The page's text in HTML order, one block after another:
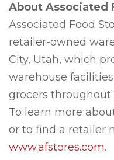
About Associated
Associated Food
retailer-owned
City, Utah, which
warehouse
grocers
To learn more
or to find a retailer
www.afstores.com.